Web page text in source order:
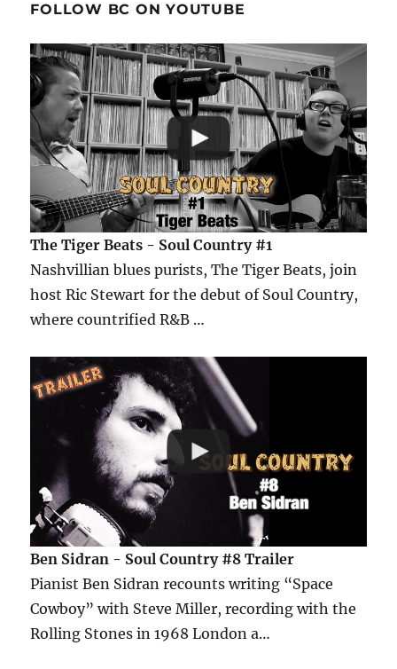
FOLLOW BC ON YOUTUBE
The Tiger Beats - Soul Country #1
Nashvillian blues purists, The Tiger Beats, join
host Ric Stewart for the debut of Soul Country,
where countrified R&B …
Ben Sidran - Soul Country #8 Trailer
Pianist Ben Sidran recounts writing “Space
Cowboy” with Steve Miller, recording with the
Rolling Stones in 1968 London a…